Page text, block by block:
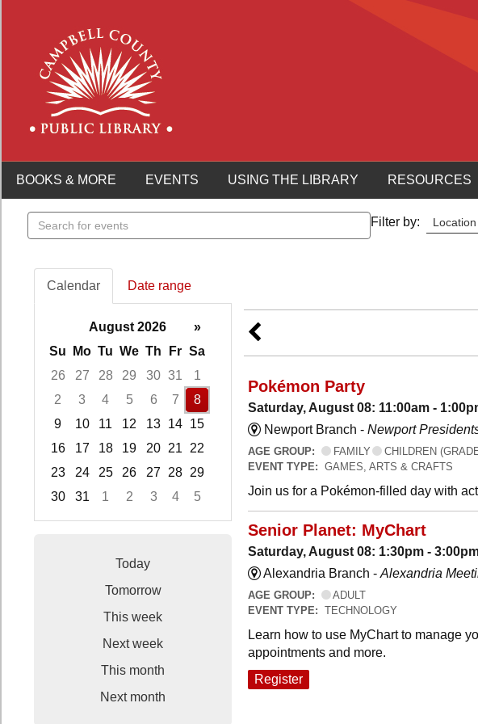
BOOKS & MORE EVENTS USING THE LIBRARY RESOURCES
Search
events
Filter by: Location
Calendar Date range
August 2026
»
Su
Mo Tu We Th Fr Sa
26
27 28 29 30 31
1
2
3 4 5 6 7
8
9
10 11 12 13 14 15
16
17 18 19 20 21
22
23
24 25 26 27 28 29
30
31 1 2 3 4
5
Today
Tomorrow
This week
Next week
This month
Next month
Pokémon Party
Saturday, August 08: 11:00am -
Newport Branch - Newport
AGE GROUP: FAMILY
CHILDREN
EVENT TYPE: GAMES, ARTS & CRAFTS
Join us for a Pokémon-filled day with
Senior Planet: MyChart
Saturday, August 08: 1:30pm -
Alexandria Branch - Alexandria
AGE GROUP:
ADULT
EVENT TYPE: TECHNOLOGY
Learn how to use MyChart to manage
appointments and more.
Register